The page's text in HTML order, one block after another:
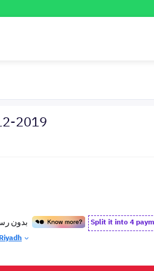
2019
Split it into 4
Riyadh